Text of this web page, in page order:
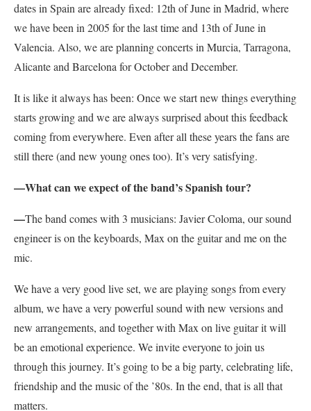
dates in Spain are already fixed: 12th ofJune in Madrid, where
we have been in 2005 for the last time and 13th of June in
Valencia. Also, we are planning concerts in Murcia, Tarragona,
Alicante and Barcelona for October and December.
It is like it always has been: Once we start new things everything
starts growing and we are always surprised about this feedback
coming from everywhere. Even after all these years the fans are
still there (and new young ones too). It’s very satisfying.
—What can we expect of the band’s Spanish tour?
—The band comes with 3 musicians: Javier Coloma, our sound
engineer is on the keyboards, Max on the guitar and me on the
mic.
We have a very good live set, we are playing songs from every
album, we have a very powerful sound with new versions and
new arrangements, and together with Max on live guitar it will
be an emotional experience. We invite everyone to join us
through this journey. It’s going to be a big party, celebrating life,
friendship and the music of the ’80s. In the end, that is all that
matters.